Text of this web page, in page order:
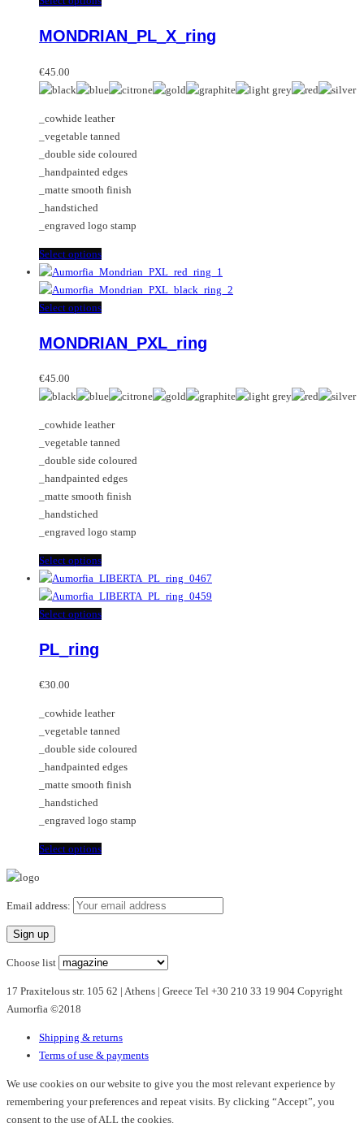
The
be
on
the
product
page
has
The
may
be
chosen
on
the
page
MONDRIAN_PL_X_ring
€45.00
_cowhide leather
_vegetable tanned
_double side coloured
_handpainted edges
_matte smooth finish
_handstiched
_engraved logo stamp
Select optionsThis
product
has
multiple
The
be
on
the
product
page
Select optionsThis
has
The
may
be
chosen
on
the
page
MONDRIAN_PXL_ring
€45.00
_cowhide leather
_vegetable tanned
_double side coloured
_handpainted edges
_matte smooth finish
_handstiched
_engraved logo stamp
Select optionsThis
product
has
multiple
chosen
on
the
product
page
Select optionsThis
options
may
be
chosen
on
product
page
PL_ring
€30.00
_cowhide leather
_vegetable tanned
_double side coloured
_handpainted edges
_matte smooth finish
_handstiched
_engraved logo stamp
Select optionsThis
multiple
options
may
be
the
product
page
Email address:
Choose list
17 Praxitelous str. 105 62 | Athens | Greece Tel +30 210 33 19 904 Copyright
Aumorfia ©2018
Shipping & returns
Terms of use & payments
We use cookies on our website to give you the most relevant experience by
remembering your preferences and repeat visits. By clicking “Accept”, you
consent to the use of ALL the cookies.